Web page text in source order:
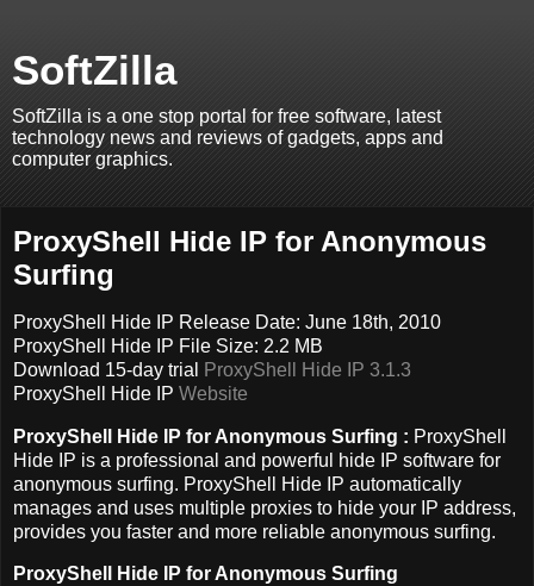
SoftZilla
SoftZilla is a one stop portal for free software, latest
technology news and reviews of gadgets, apps and
computer graphics.
ProxyShell Hide IP for Anonymous
Surfing
ProxyShell Hide IP Release Date: June 18th, 2010
ProxyShell Hide IP File Size: 2.2 MB
Download 15-day trial
ProxyShell Hide IP 3.1.3
ProxyShell Hide IP Website
ProxyShell Hide IP for Anonymous Surfing : ProxyShell
Hide IP is a professional and powerful hide IP software for
anonymous surfing. ProxyShell Hide IP automatically
manages and uses multiple proxies to hide your IP address,
provides you faster and more reliable anonymous surfing.
ProxyShell Hide IP for Anonymous Surfing